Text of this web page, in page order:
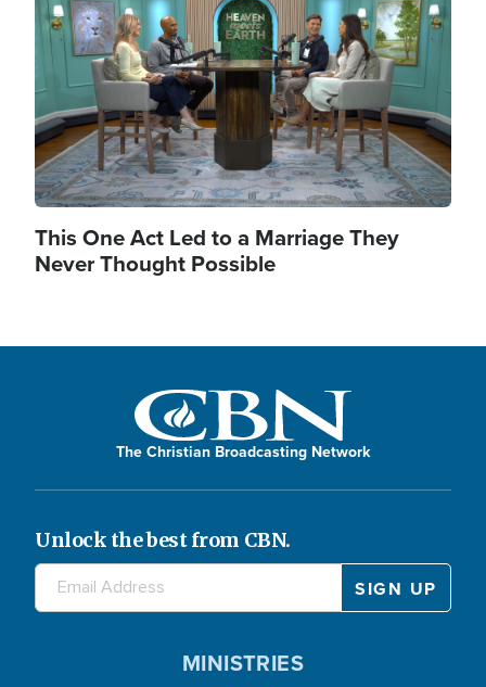
This One Act Led to a Marriage They
Never Thought Possible
The Christian Broadcasting Network
Unlock the best from CBN.
MINISTRIES